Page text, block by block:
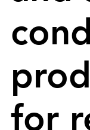
for